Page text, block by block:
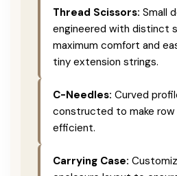
Thread Scissors: Small
engineered with distinct
maximum comfort and
tiny extension strings.
C-Needles: Curved
constructed to make
efficient.
Carrying Case: